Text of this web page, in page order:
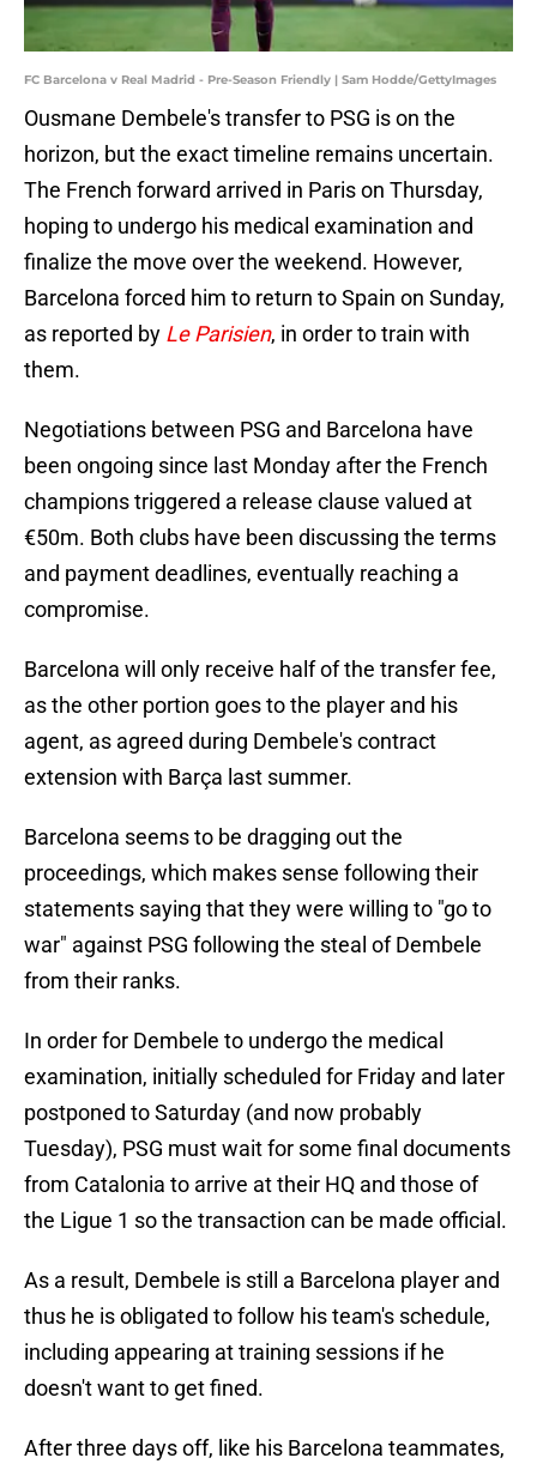
FC Barcelona v Real Madrid - Pre-Season Friendly | Sam Hodde/GettyImages
Ousmane Dembele's transfer to PSG is on the
horizon, but the exact timeline remains uncertain.
The French forward arrived in Paris on Thursday,
hoping to undergo his medical examination and
finalize the move over the weekend. However,
Barcelona forced him to return to Spain on Sunday,
as reported by Le Parisien, in order to train with
them.
Negotiations between PSG and Barcelona have
been ongoing since last Monday after the French
champions triggered a release clause valued at
€50m. Both clubs have been discussing the terms
and payment deadlines, eventually reaching a
compromise.
Barcelona will only receive half of the transfer fee,
as the other portion goes to the player and his
agent, as agreed during Dembele's contract
extension with Barça last summer.
Barcelona seems to be dragging out the
proceedings, which makes sense following their
statements saying that they were willing to "go to
war" against PSG following the steal of Dembele
from their ranks.
In order for Dembele to undergo the medical
examination, initially scheduled for Friday and later
postponed to Saturday (and now probably
Tuesday), PSG must wait for some final documents
from Catalonia to arrive at their HQ and those of
the Ligue 1 so the transaction can be made official.
As a result, Dembele is still a Barcelona player and
thus he is obligated to follow his team's schedule,
including appearing at training sessions if he
doesn't want to get fined.
After three days off, like his Barcelona teammates,